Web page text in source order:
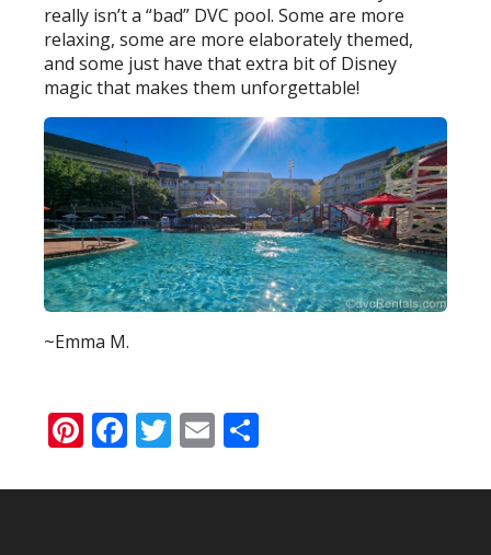
really isn’t a “bad” DVC pool. Some are more
relaxing, some are more elaborately themed,
and some just have that extra bit of Disney
magic that makes them unforgettable!
~Emma M.
Pinterest
Facebook
Twitter
Email